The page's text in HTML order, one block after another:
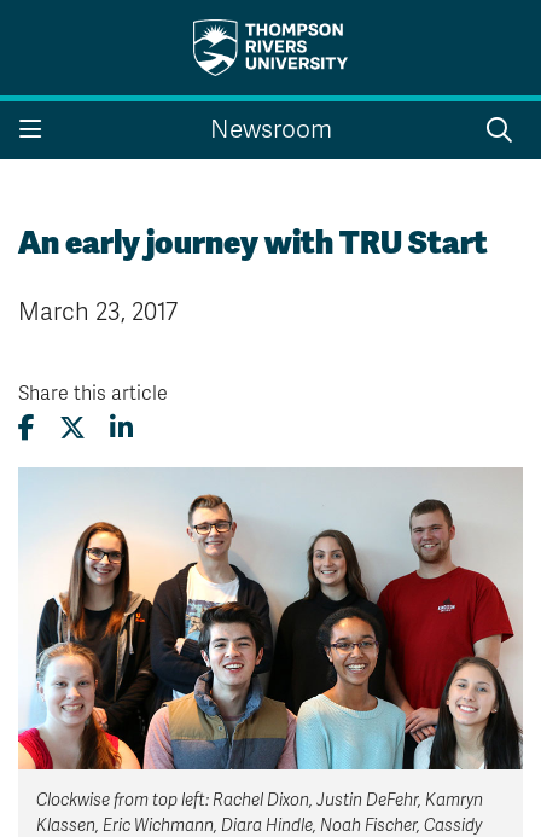
Search the website...
Search
Indigenous Education
Academic Calendars
Bookstore
Faculty & Staff Links
Williams Lake
News & Events
myTRU
Moodle
Career Connections
Student Email
Staff Email
OneTRU
TRUemployee
Library
About
Newsroom
An early journey with TRU Start
March 23, 2017
Share this article
Clockwise from top left: Rachel Dixon, Justin DeFehr, Kamryn
Klassen, Eric Wichmann, Diara Hindle, Noah Fischer, Cassidy